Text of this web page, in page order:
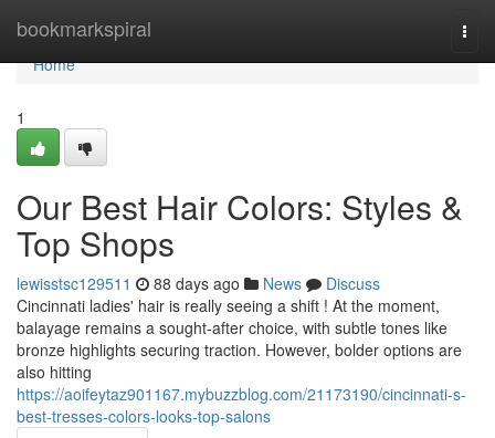
bookmarkspiral
Home
Home
1
Our Best Hair Colors: Styles &
Top Shops
lewisstsc129511 88 days ago News
Discuss
Cincinnati ladies' hair is really seeing a shift ! At the moment,
balayage remains a sought-after choice, with subtle tones like
bronze highlights securing traction. However, bolder options are
also hitting
https://aoifeytaz901167.mybuzzblog.com/21173190/cincinnati-s-
best-tresses-colors-looks-top-salons